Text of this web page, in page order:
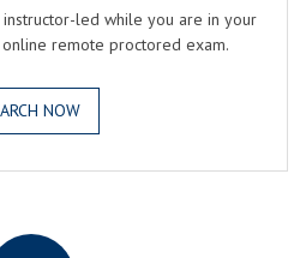
led while you are in your
remote proctored exam.
NOW